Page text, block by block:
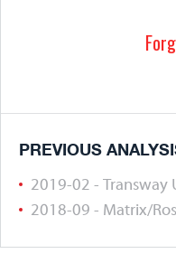
PREVIOUS
2019-02 - Transway
2018-09 - Matrix/